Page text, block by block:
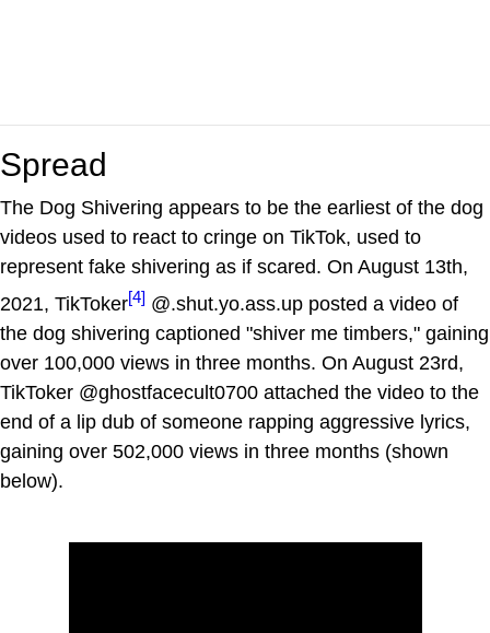
Spread
The Dog Shivering appears to be the earliest of the dog
videos used to react to cringe on TikTok, used to
represent fake shivering as if scared. On August 13th,
2021, TikToker[4] @.shut.yo.ass.up posted a video of
the dog shivering captioned "shiver me timbers," gaining
over 100,000 views in three months. On August 23rd,
TikToker @ghostfacecult0700 attached the video to the
end of a lip dub of someone rapping aggressive lyrics,
gaining over 502,000 views in three months (shown
below).